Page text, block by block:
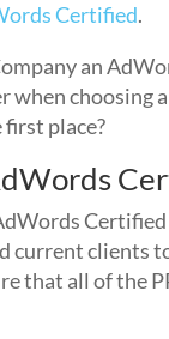
Certified.
an
choosing
place?
current clients
that all of the